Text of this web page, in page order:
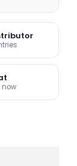
now